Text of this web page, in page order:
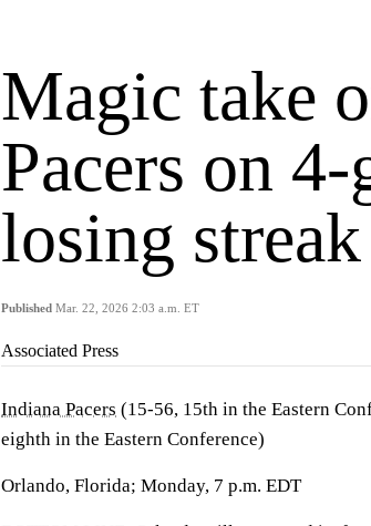
Magic take
Pacers on 4-
losing streak
Published Mar. 22, 2026 2:03 a.m. ET
Associated Press
Indiana Pacers (15-56, 15th in the Eastern
eighth in the Eastern Conference)
Orlando, Florida; Monday, 7 p.m. EDT